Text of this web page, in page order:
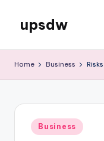
content
upsdw
Home Business
Posted
in
Business